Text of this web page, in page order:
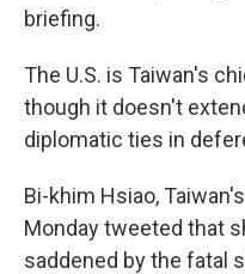
briefing.
The U.S. is Taiwan's
though it doesn't
diplomatic ties in
Bi-khim Hsiao,
Monday tweeted that
saddened by the fatal